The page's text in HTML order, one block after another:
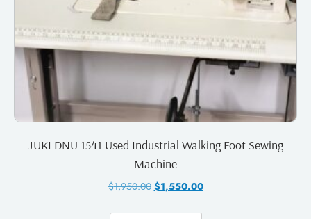
JUKI DNU 1541 Used Industrial Walking Foot Sewing
Machine
$1,950.00 $1,550.00